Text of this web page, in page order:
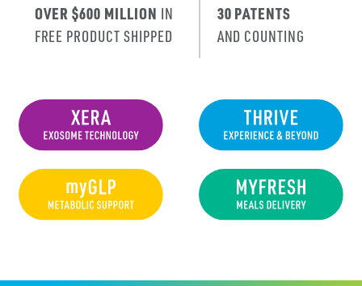
OVER $600 MILLION IN
FREE PRODUCT SHIPPED
30 PATENTS
AND COUNTING